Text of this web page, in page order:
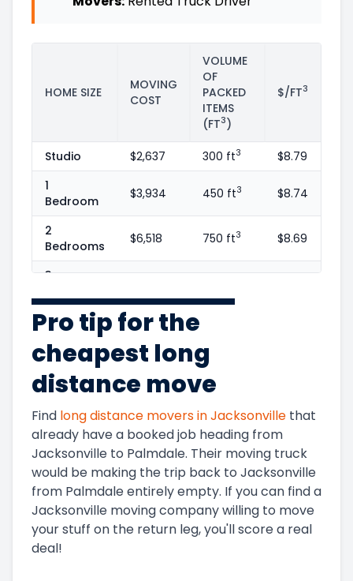
HOME SIZE
MOVING
COST
VOLUME
OF
PACKED
ITEMS
(FT3)
$/FT3
Studio $2,637 300 ft3
$8.79
1
Bedroom
$3,934 450 ft3 $8.74
2
Bedrooms
$6,518 750 ft3 $8.69
3
4
Bedrooms
$13,746
5+
Bedrooms
1800 ft
Pro tip for the
cheapest long
distance move
Find long distance movers inJacksonville that
already have a booked job heading from
Jacksonville to Palmdale. Their moving truck
would be making the trip back to Jacksonville
from Palmdaleentirely empty. If you can find a
Jacksonville moving company willing to move
your stuff on the return leg, you'll score a real
deal!
Get Instant Moving Quote
Trusted by 85,000 people last year